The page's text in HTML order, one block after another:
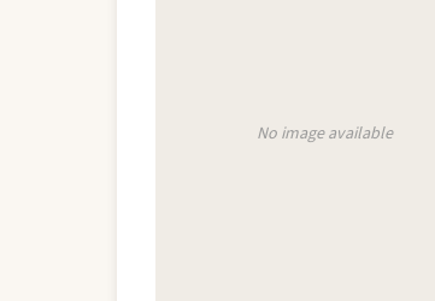
No image available